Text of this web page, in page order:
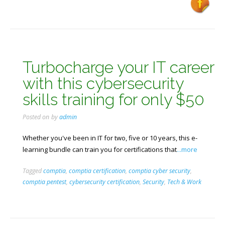
Turbocharge your IT career
with this cybersecurity
skills training for only $50
Posted on byadmin
Whether you've been in IT for two, five or 10 years, this e-
learning bundle can train you for certifications that...more
Taggedcomptia, comptia certification, comptia cyber security,
comptia pentest, cybersecurity certification, Security, Tech & Work